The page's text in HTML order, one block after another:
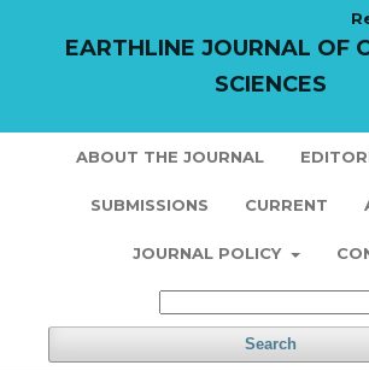
EARTHLINE JOURNAL OF
SCIENCES
ABOUT THE JOURNAL
SUBMISSIONS CURRENT
JOURNAL POLICY
Search